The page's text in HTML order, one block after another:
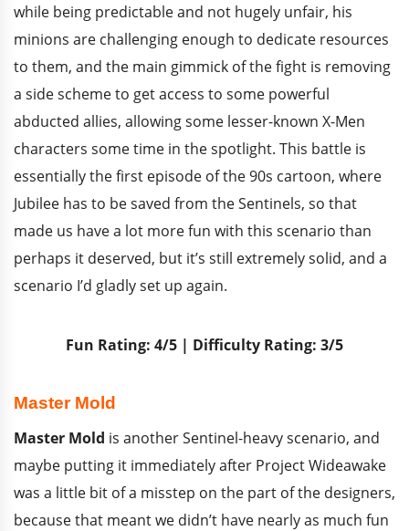
while being predictable and not hugely unfair, his
minions are challenging enough to dedicate resources
to them, and the main gimmick of the fight is removing
a side scheme to get access to some powerful
abducted allies, allowing some lesser-known X-Men
characters some time in the spotlight. This battle is
essentially the first episode of the 90s cartoon, where
Jubilee has to be saved from the Sentinels, so that
made us have a lot more fun with this scenario than
perhaps it deserved, but it’s still extremely solid, and a
scenario I’d gladly set up again.
Fun Rating: 4/5 | Difficulty Rating: 3/5
Master Mold
Master Mold is another Sentinel-heavy scenario, and
maybe putting it immediately after Project Wideawake
was a little bit of a misstep on the part of the designers,
because that meant we didn’t have nearly as much fun